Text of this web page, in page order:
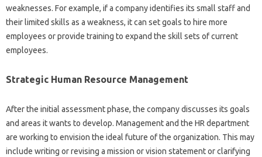
weaknesses. For example, if a company identifies its small staff and
their limited skills as a weakness, it can set goals to hire more
employees or provide training to expand the skill sets of current
employees.
Strategic Human Resource Management
After the initial assessment phase, the company discusses its goals
and areas it wants to develop. Management and the HR department
are working to envision the ideal future of the organization. This may
include writing or revising a mission or vision statement or clarifying